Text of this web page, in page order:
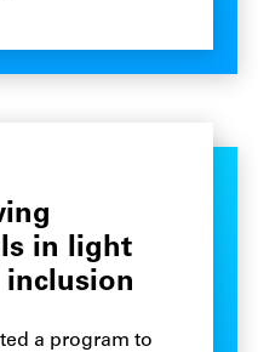
in light
inclusion
a program to